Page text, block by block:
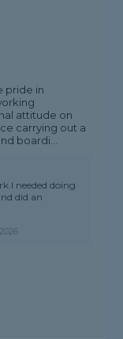
pride in
attitude on
carrying out a
boardi...
I needed doing
did an